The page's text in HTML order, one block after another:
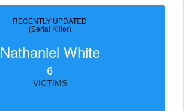
RECENTLY UPDATED
(Serial Killer)
Nathaniel White
6
VICTIMS